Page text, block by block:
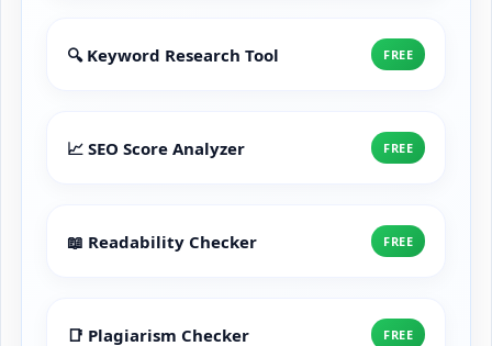
🔍 Keyword Research Tool FREE
📈 SEO Score Analyzer FREE
📖 Readability Checker FREE
📑 Plagiarism Checker FREE